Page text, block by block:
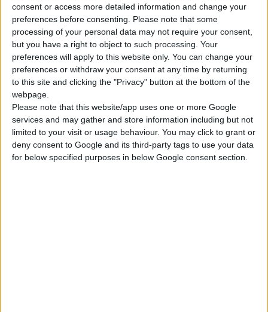
consent or access more detailed information and change your
preferences before consenting. Please note that some
processing of your personal data may not require your consent,
but you have a right to object to such processing. Your
preferences will apply to this website only. You can change your
preferences or withdraw your consent at any time by returning
to this site and clicking the "Privacy" button at the bottom of the
webpage.
Please note that this website/app uses one or more Google
services and may gather and store information including but not
limited to your visit or usage behaviour. You may click to grant or
deny consent to Google and its third-party tags to use your data
for below specified purposes in below Google consent section.
Power input 1,9 hp
Revolutions per minute 11.000 min⁻¹
Cylinder displacement 41,0 cc
COMPARE